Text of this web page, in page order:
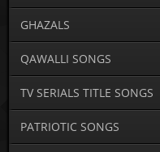
GHAZALS
QAWALLI SONGS
TV SERIALS TITLE SONGS
PATRIOTIC SONGS